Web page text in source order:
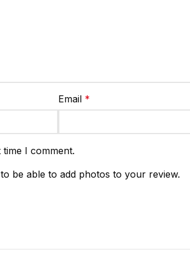
Email *
I comment.
be able to add photos to your review.